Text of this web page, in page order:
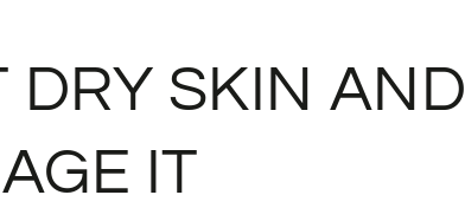
DRY SKIN AND
IT